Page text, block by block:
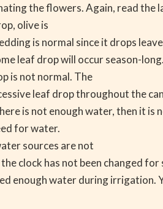
the flowers. Again, read the
olive is
is normal since it drops
leaf drop will occur season-long.
not normal. The
leaf drop throughout the
is not enough water, then it is
for water.
sources are not
clock has not been changed for
enough water during irrigation.